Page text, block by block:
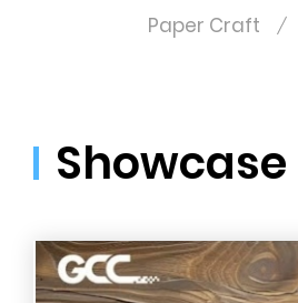
Paper Craft
Showcase